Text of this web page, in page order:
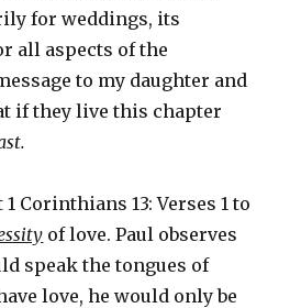
for weddings, its
all aspects of the
to my daughter and
if they live this chapter
Corinthians 13: Verses 1 to
of love. Paul observes
speak the tongues of
love, he would only be